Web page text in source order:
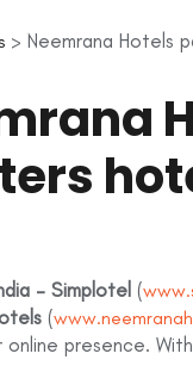
> Neemrana Hotels
– Simplotel (
(
online presence.